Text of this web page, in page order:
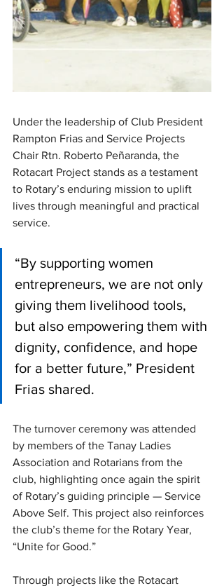
Under the leadership of Club President
Rampton Frias and Service Projects
Chair Rtn. Roberto Peñaranda, the
Rotacart Project stands as a testament
to Rotary’s enduring mission to uplift
lives through meaningful and practical
service.
“By supporting women
entrepreneurs, we are not only
giving them livelihood tools,
but also empowering them with
dignity, confidence, and hope
for a better future,” President
Frias shared.
The turnover ceremony was attended
by members of the Tanay Ladies
Association and Rotarians from the
club, highlighting once again the spirit
of Rotary’s guiding principle — Service
Above Self. This project also reinforces
the club’s theme for the Rotary Year,
“Unite for Good.”
Through projects like the Rotacart